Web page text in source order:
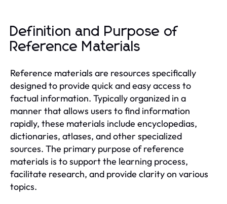
Definition and Purpose of
Reference Materials
Reference materials are resources specifically
designed to provide quick and easy access to
factual information. Typically organized in a
manner that allows users to find information
rapidly, these materials include encyclopedias,
dictionaries, atlases, and other specialized
sources. The primary purpose of reference
materials is to support the learning process,
facilitate research, and provide clarity on various
topics.